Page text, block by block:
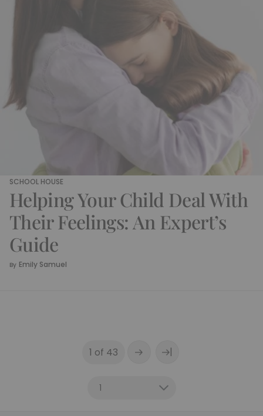
SCHOOL HOUSE
Helping Your Child Deal With
Their Feelings: An Expert’s
Guide
By Emily Samuel
1 of 43 |